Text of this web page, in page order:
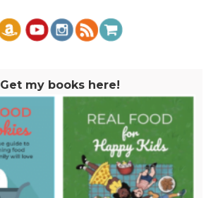
Get my books here!